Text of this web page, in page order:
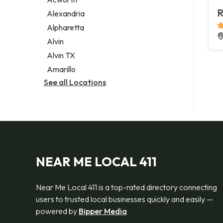
Legal services
Notary public
Personal injury attorney
Alexandria
Alpharetta
Alvin
Alvin TX
Amarillo
See all Locations
NEAR ME LOCAL 411
Near Me Local 411 is a top-rated directory connecting
users to trusted local businesses quickly and easily —
powered by Bipper Media